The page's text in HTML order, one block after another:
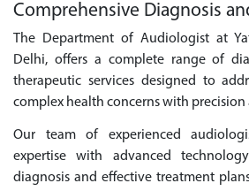
Comprehensive Diagnosis
The Department of Audiologist at
Delhi, offers a complete range of
therapeutic services designed to
complex health concerns with precision
Our team of experienced
expertise with advanced
diagnosis and effective treatment